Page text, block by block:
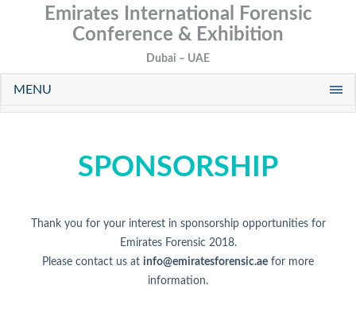
Emirates International Forensic
Conference & Exhibition
Dubai – UAE
MENU
SPONSORSHIP
Thank you for your interest in sponsorship opportunities for
Emirates Forensic 2018.
Please contact us at info@emiratesforensic.ae for more
information.